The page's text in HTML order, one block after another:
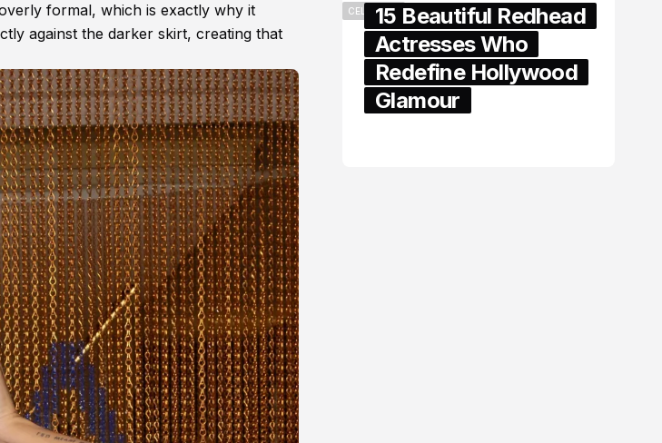
formal, which is exactly why it
against the darker skirt, creating that
CELEBRITY15 Beautiful Redhead
Actresses Who
Redefine Hollywood
Glamour